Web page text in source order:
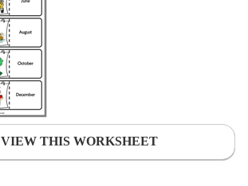
VIEW THIS WORKSHEET